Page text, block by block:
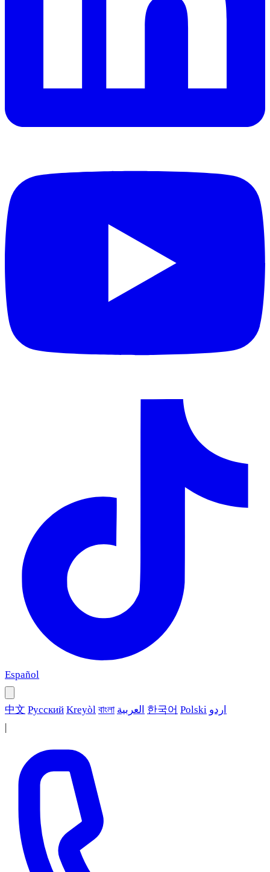
Español
中文 Русский Kreyòl বাংলা العربية 한국어 Polski اردو
|